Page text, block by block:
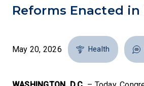
Reforms Enacted in
May 20, 2026 Health